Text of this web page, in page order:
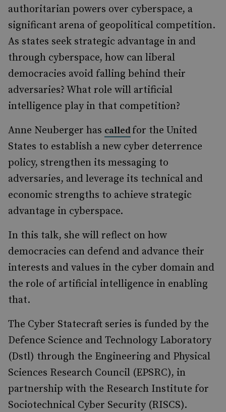
authoritarian powers over cyberspace, a
significant arena of geopolitical competition.
As states seek strategic advantage in and
through cyberspace, how can liberal
democracies avoid falling behind their
adversaries? What role will artificial
intelligence play in that competition?
Anne Neuberger has calledfor the United
States to establish a new cyber deterrence
policy, strengthen its messaging to
adversaries, and leverage its technical and
economic strengths to achieve strategic
advantage in cyberspace.
In this talk, she will reflect on how
democracies can defend and advance their
interests and values in the cyber domain and
the role of artificial intelligence in enabling
that.
The Cyber Statecraft series is funded by the
Defence Science and Technology Laboratory
(Dstl) through the Engineering and Physical
Sciences Research Council (EPSRC), in
partnership with the Research Institute for
Sociotechnical Cyber Security (RISCS).